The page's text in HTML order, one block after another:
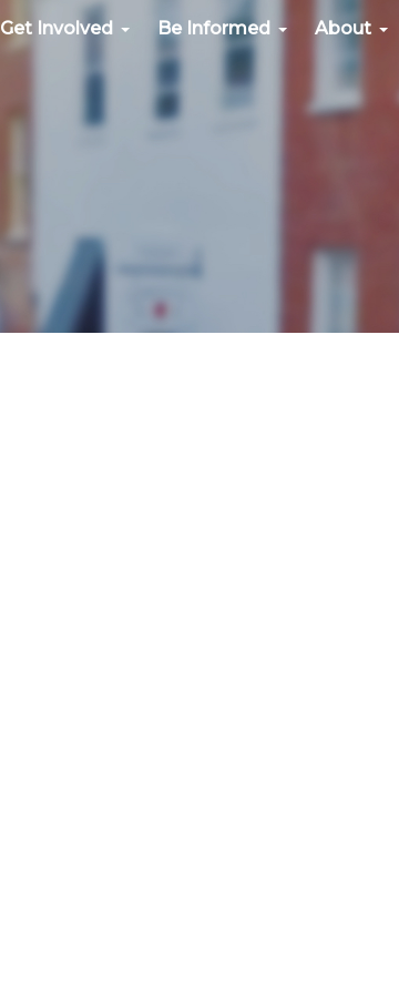
Get Involved Be Informed About